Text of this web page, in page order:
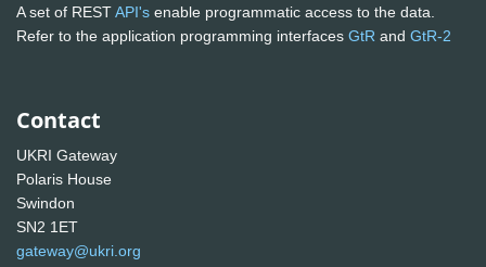
A set of RESTAPI's enable programmatic access to the data.
Refer to the application programming interfaces GtR and GtR-2
Contact
UKRI Gateway
Polaris House
Swindon
SN2 1ET
gateway@ukri.org